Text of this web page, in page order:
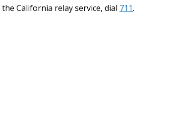
the California relay service, dial 711.